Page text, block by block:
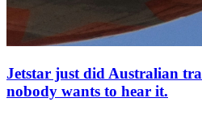
Jetstar just did Australian
nobody wants to hear it.